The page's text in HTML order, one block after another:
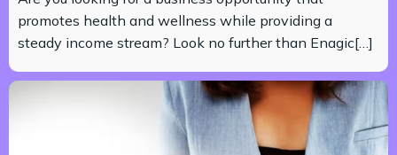
promotes health and wellness while providing a
steady income stream? Look no further than Enagic[…]